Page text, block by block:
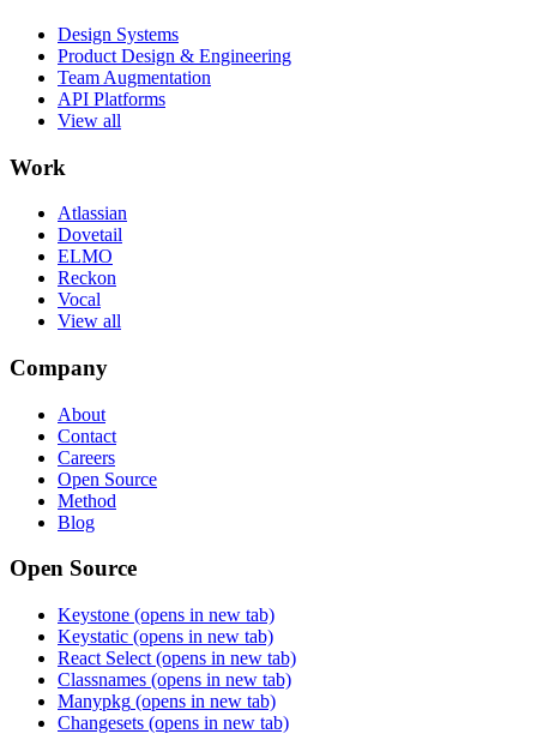
Design Systems
Product Design & Engineering
Team Augmentation
API Platforms
View all
Work
Atlassian
Dovetail
ELMO
Reckon
Vocal
View all
Company
About
Contact
Careers
Open Source
Method
Blog
Open Source
Keystone (opens in new tab)
Keystatic (opens in new tab)
React Select (opens in new tab)
Classnames (opens in new tab)
Manypkg (opens in new tab)
Changesets (opens in new tab)